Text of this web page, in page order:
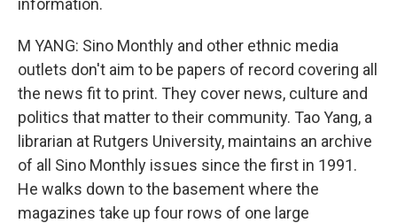
information.
M YANG: Sino Monthly and other ethnic media
outlets don't aim to be papers of record covering all
the news fit to print. They cover news, culture and
politics that matter to their community. Tao Yang, a
librarian at Rutgers University, maintains an archive
of all Sino Monthly issues since the first in 1991.
He walks down to the basement where the
magazines take up four rows of one large